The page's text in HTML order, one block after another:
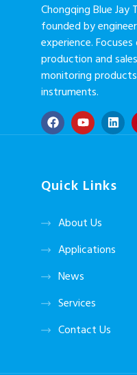
Chongqing Blue Jay
founded by
experience.
production and
monitoring
instruments.
Quick Links
About Us
Applications
News
Services
Contact Us